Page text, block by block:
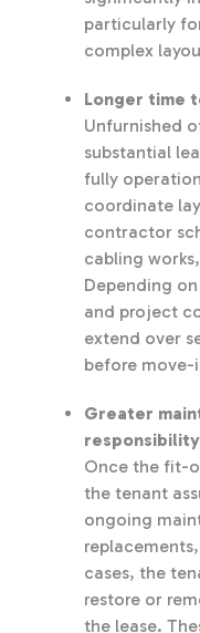
particularly
complex
Longer time
Unfurnished
substantial
fully
coordinate
contractor
cabling
Depending
and project
extend over
before move-
Greater
responsibility
Once the fit-
the tenant
ongoing
cases, the
restore or
the lease.